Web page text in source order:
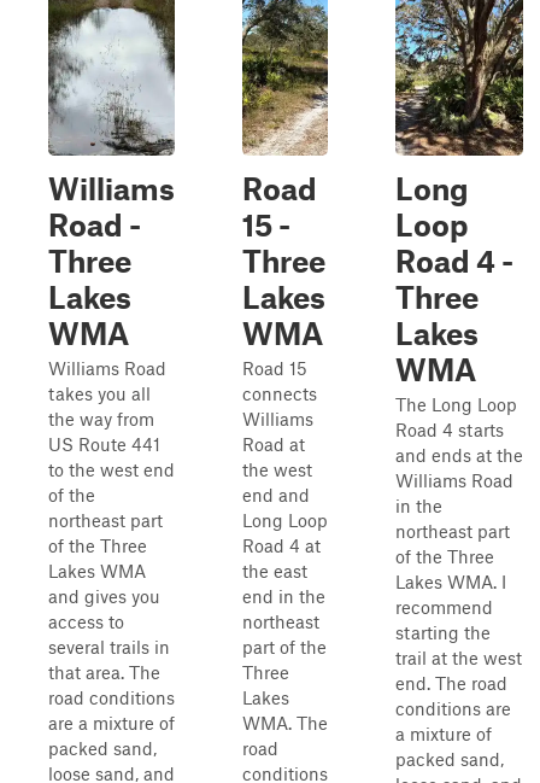
Williams
Road -
Three
Lakes
WMA
Williams Road
takes you all
the way from
US Route 441
to the west end
of the
northeast part
of the Three
Lakes WMA
and gives you
access to
several trails in
that area. The
road conditions
are a mixture of
packed sand,
loose sand, and
Road
15 -
Three
Lakes
WMA
Road 15
connects
Williams
Road at
the west
end and
Long Loop
Road 4 at
the east
end in the
northeast
part of the
Three
Lakes
WMA. The
road
conditions
Long
Loop
Road 4 -
Three
Lakes
WMA
The Long Loop
Road 4 starts
and ends at the
Williams Road
in the
northeast part
of the Three
Lakes WMA. I
recommend
starting the
trail at the west
end. The road
conditions are
a mixture of
packed sand,